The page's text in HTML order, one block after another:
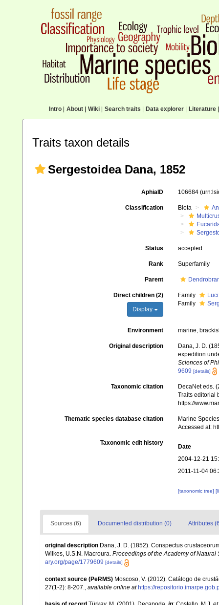
Intro| About| Wiki| Search traits Data explorer| Literature|
Traits taxon details
Sergestoidea Dana, 1852
AphiaID 106684
Classification Biota
Status accepted
Rank Superfamily
Parent
Direct children (2)
Display
Family
Family
Environment marine,
Original description
Dana, J. D.
expedition
Sciences of
9609 [details]
Taxonomic citation
DecaNet eds.
Traits editorial
https://
Thematic species database citation
Marine
Accessed at:
Taxonomic edit history
Date
2004-12-21
2011-11-04
[taxonomic tree]
Sources (6) Documented distribution (0) Attributes
original description Dana, J. D. (1852). Conspectus
Wilkes, U.S.N. Macroura. Proceedings of the Academy of
ary.org/page/1779609 [details]
context source (PeRMS) Moscoso, V. (2012). Catálogo de
27(1-2): 8-207.
available online at https://